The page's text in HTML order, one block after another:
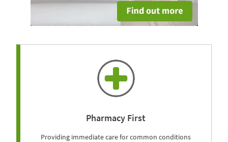
Pharmacy First
Providing immediate care for common conditions